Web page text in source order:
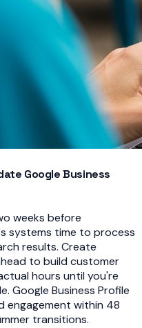
Google Business
weeks before
systems time to process
results. Create
to build customer
hours until you're
Google Business Profile
engagement within 48
transitions.